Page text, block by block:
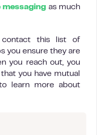
as much
this list of
you ensure they are
you reach out, you
you have mutual
learn more about